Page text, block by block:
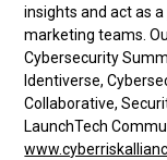
insights and act as
marketing teams.
Cybersecurity
Identiverse,
Collaborative,
LaunchTech